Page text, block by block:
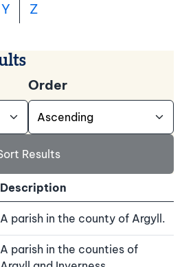
Y Z
select the field you want
Order
Use this dropdown to
Results
Description
A parish in the county of Argyll.
A parish in the counties of